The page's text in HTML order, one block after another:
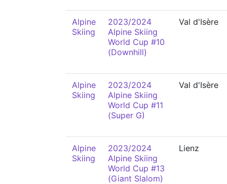
Alpine
Skiing
2023/2024
Alpine Skiing
World Cup #10
(Downhill)
Val d'Isère
Alpine
Skiing
2023/2024
Alpine Skiing
World Cup #11
(Super G)
Val d'Isère
Alpine
Skiing
2023/2024
Alpine Skiing
World Cup #13
(Giant Slalom)
Lienz